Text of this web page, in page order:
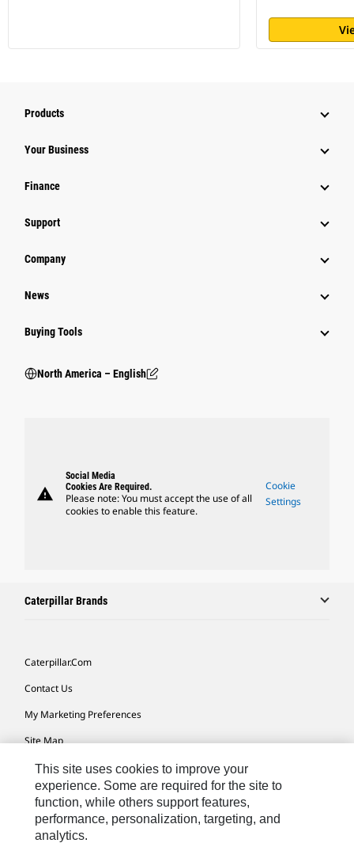
Products
Your Business
Finance
Support
Company
News
Buying Tools
North America – English
warning
Social Media
Cookies Are Required.
Please note: You must accept the use of all
cookies to enable this feature.
Cookie
Settings
Caterpillar Brands
Caterpillar.com
Contact Us
My Marketing Preferences
Site Map
Cookie Settings
Legal
Privacy
This site uses cookies to improve your
experience. Some are required for the site to
function, while others support features,
performance, personalization, targeting, and
analytics.